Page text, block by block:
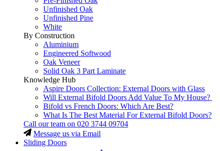
Unfinished Oak
Unfinished Pine
White
By Construction
Aluminium
Engineered Softwood
Oak Veneer
Solid Oak 3 Part Laminate
Knowledge Hub
Aspire Doors Collection: External Doors with Glass
Will External Bifold Doors Add Value To My House?
Bifold vs French Doors: Which Are Best?
What Is The Best Material For External Bifold Doors?
Call our team on 020 3744 09704
Message us via Email
Sliding Doors